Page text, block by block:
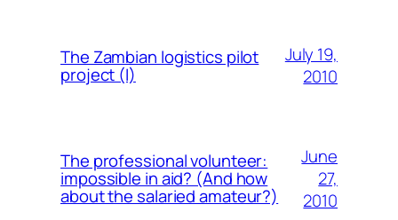
The Zambian logistics pilot
project (I)
July 19,
2010
The professional volunteer:
impossible in aid? (And how
about the salaried amateur?)
June
27,
2010